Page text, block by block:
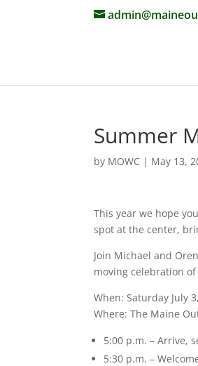
Summer
by MOWC | May 13,
This year we hope
spot at the center,
Join Michael and
moving celebration
When: Saturday July
Where: The Maine
5:00 p.m. – Arrive,
5:30 p.m. –